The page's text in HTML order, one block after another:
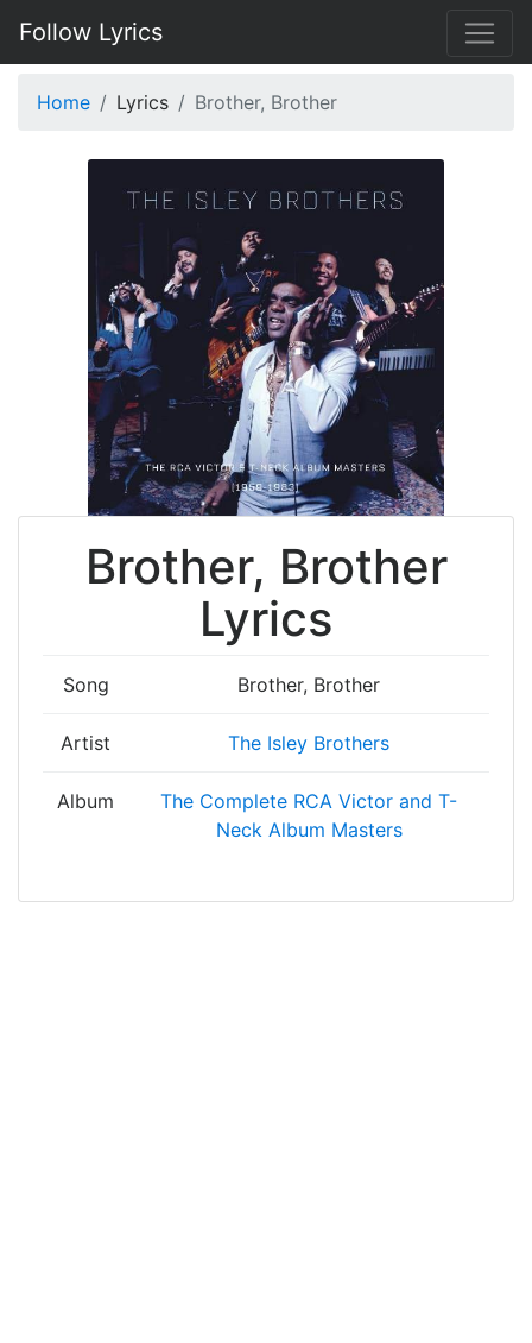
Follow Lyrics
Home Lyrics Brother, Brother
Brother, Brother
Lyrics
Song Brother, Brother
Artist The Isley Brothers
Album
The Complete RCA Victor and T-
Neck Album Masters